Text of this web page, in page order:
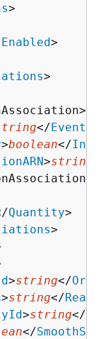
>
Enabled>
>
</
>boolean</
>string
Quantity>
>
>string</
>string</
>string</
</